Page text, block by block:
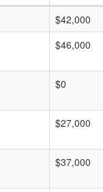
$42,000
$46,000
$0
$27,000
$37,000